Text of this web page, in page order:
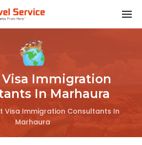
Immigration
In Marhaura
Visa Immigration Consultants In
Marhaura